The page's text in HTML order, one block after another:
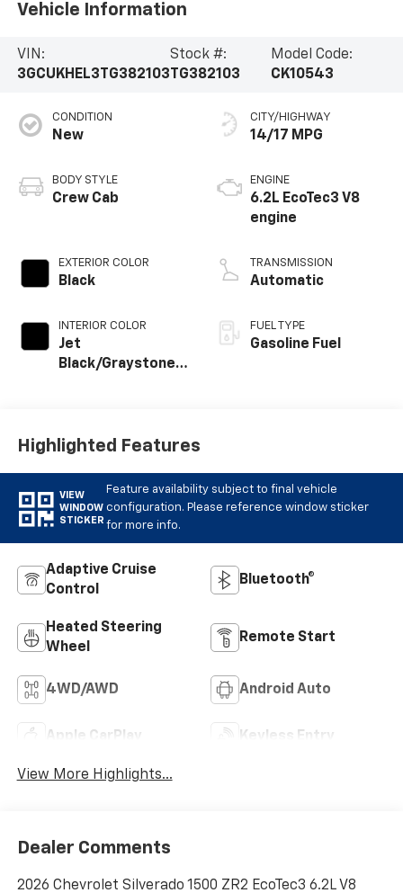
Vehicle Information
VIN:
3GCUKHEL3TG382103
Stock #:
TG382103
Model Code:
CK10543
CONDITION
New
BODY STYLE
Crew Cab
EXTERIOR COLOR
Black
INTERIOR COLOR
Jet
Black/Graystone,
CITY/HIGHWAY
14/17 MPG
ENGINE
6.2L EcoTec3 V8
engine
TRANSMISSION
Automatic
FUEL TYPE
Gasoline Fuel
Highlighted Features
VIEW
WINDOW
STICKER
Feature availability subject to final vehicle
configuration. Please reference window sticker
for more info.
Adaptive Cruise
Control
Bluetooth®
Heated Steering
Wheel
Remote Start
4WD/AWD Android Auto
Apple CarPlay Keyless Entry
View More Highlights...
Dealer Comments
2026 Chevrolet Silverado 1500 ZR2 EcoTec3 6.2L V8